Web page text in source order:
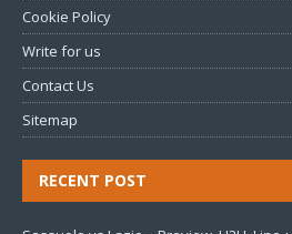
Cookie Policy
Write for us
Contact Us
Sitemap
RECENT POST